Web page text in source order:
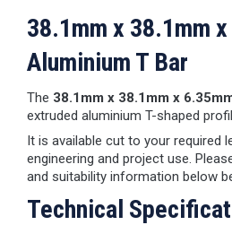
38.1mm x 38.1mm
Aluminium T Bar
The 38.1mm x 38.1mm x
extruded aluminium T-shaped
It is available cut to your required
engineering and project use.
and suitability information below
Technical